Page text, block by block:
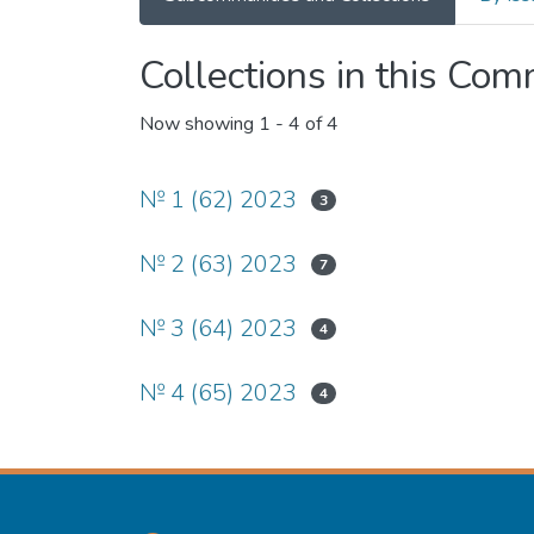
Collections in this
Now showing 1 - 4 of 4
№ 1 (62) 2023 3
№ 2 (63) 2023 7
№ 3 (64) 2023 4
№ 4 (65) 2023 4